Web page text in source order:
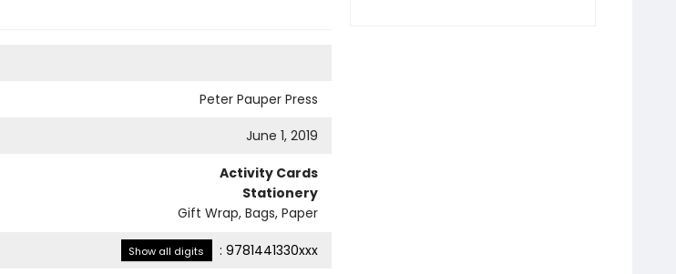
Peter Pauper Press
June 1, 2019
Activity Cards
Stationery
Gift Wrap, Bags, Paper
Show all digits : 9781441330xxx